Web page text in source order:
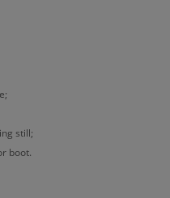
still;
boot.